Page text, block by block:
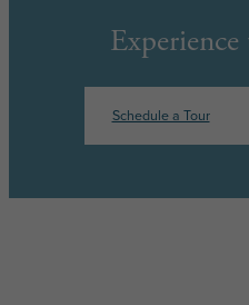
Schedule a Tour